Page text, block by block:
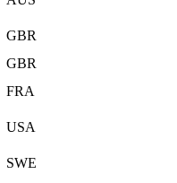
GBR
GBR
FRA
USA
SWE